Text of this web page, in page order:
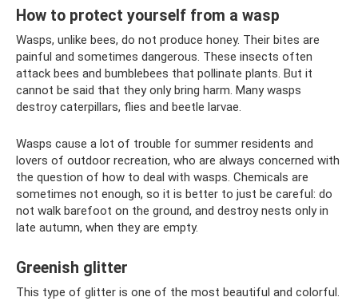
How to protect yourself from a wasp
Wasps, unlike bees, do not produce honey. Their bites are
painful and sometimes dangerous. These insects often
attack bees and bumblebees that pollinate plants. But it
cannot be said that they only bring harm. Many wasps
destroy caterpillars, flies and beetle larvae.
Wasps cause a lot of trouble for summer residents and
lovers of outdoor recreation, who are always concerned with
the question of how to deal with wasps. Chemicals are
sometimes not enough, so it is better to just be careful: do
not walk barefoot on the ground, and destroy nests only in
late autumn, when they are empty.
Greenish glitter
This type of glitter is one of the most beautiful and colorful.